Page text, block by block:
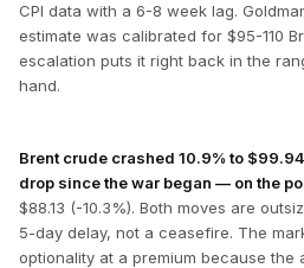
CPI data with a 6-8 week lag.
estimate was calibrated for $95-110
escalation puts it right back in the
hand.
Brent crude crashed 10.9% to
drop since the war began — on the
$88.13 (-10.3%). Both moves are
5-day delay, not a ceasefire. The
optionality at a premium because the